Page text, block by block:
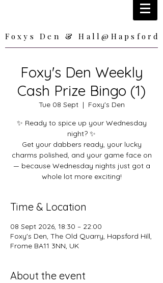
Foxys Den & Hall@Hapsford
Foxys Den & Hall@Hapsford
Foxy's Den Weekly
Cash Prize Bingo (1)
Tue 08 Sept
  |
Foxy's Den
✨ Ready to spice up your Wednesday
night? ✨
Get your dabbers ready, your lucky
charms polished, and your game face on
— because Wednesday nights just got a
whole lot more exciting!
Time & Location
08 Sept 2026, 18:30 – 22:00
Foxy's Den, The Old Quarry, Hapsford Hill,
Frome BA11 3NN, UK
About the event